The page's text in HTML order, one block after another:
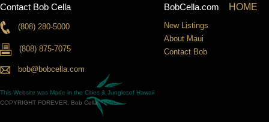
Contact Bob Cella
(808) 280-5000
(808) 875-7075
bob@bobcella.com
BobCella.com
New Listings
About Maui
Contact Bob
This Website was Made in the Cities & Junglesof Hawaii
COPYRIGHT FOREVER, Bob Cella
HOME